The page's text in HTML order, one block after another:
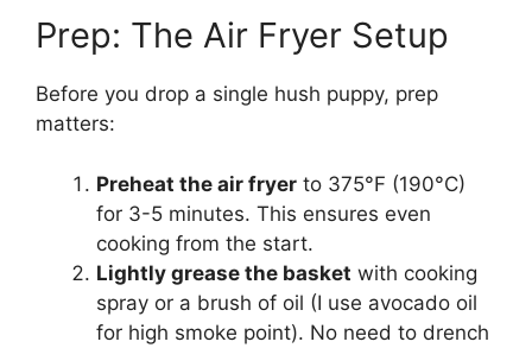
Prep: The Air Fryer Setup
Before you drop a single hush puppy, prep
matters:
Preheat the air fryer to 375°F (190°C)
for 3-5 minutes. This ensures even
cooking from the start.
Lightly grease the basket with cooking
spray or a brush of oil (I use avocado oil
for high smoke point). No need to drench